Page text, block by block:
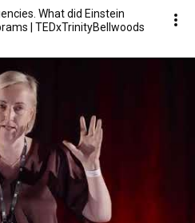
What did Einstein
| TEDxTrinityBellwoods